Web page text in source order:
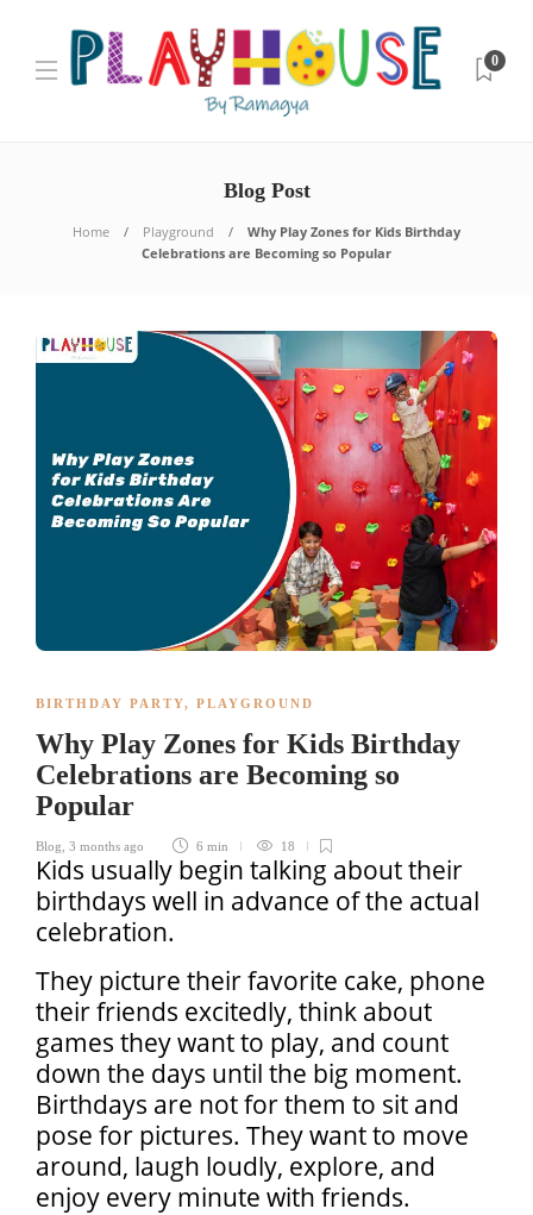
0
Blog Post
Home Playground
Why Play Zones for Kids Birthday
Celebrations are Becoming so Popular
BIRTHDAY PARTY, PLAYGROUND
Why Play Zones for Kids Birthday
Celebrations are Becoming so
Popular
Blog 3 months ago 6 min 18
Kids usually begin talking about their
birthdays well in advance of the actual
celebration.
They picture their favorite cake, phone
their friends excitedly, think about
games they want to play, and count
down the days until the big moment.
Birthdays are not for them to sit and
pose for pictures. They want to move
around, laugh loudly, explore, and
enjoy every minute with friends.